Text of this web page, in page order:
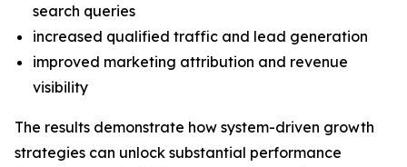
search queries
increased qualified traffic and lead generation
improved marketing attribution and revenue
visibility
The results demonstrate how system-driven growth
strategies can unlock substantial performance